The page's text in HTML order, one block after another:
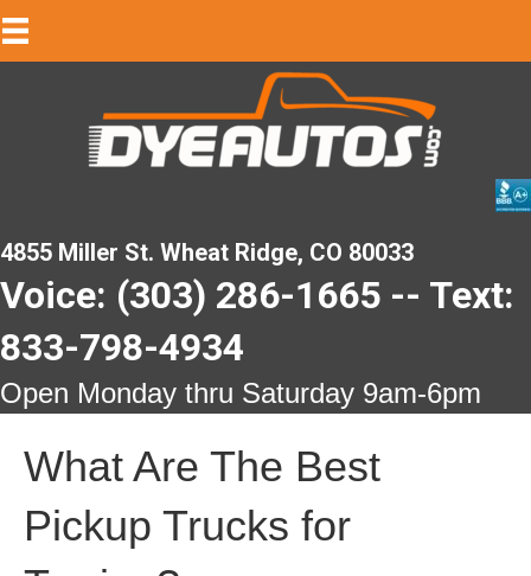
4855 Miller St. Wheat Ridge, CO 80033
Voice: (303) 286-1665 -- Text:
833-798-4934
Open Monday thru Saturday 9am-6pm
What Are The Best
Pickup Trucks for